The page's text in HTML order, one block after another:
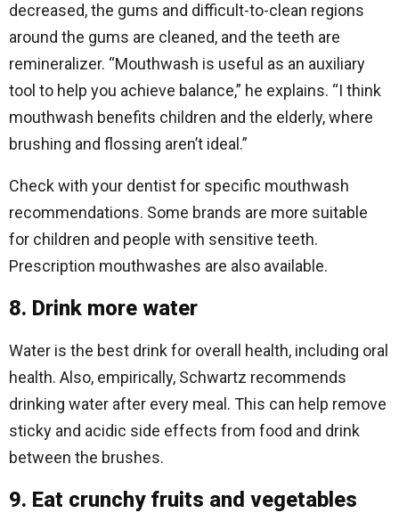
decreased, the gums and difficult-to-clean regions
around the gums are cleaned, and the teeth are
remineralizer. “Mouthwash is useful as an auxiliary
tool to help you achieve balance,” he explains. “I think
mouthwash benefits children and the elderly, where
brushing and flossing aren’t ideal.”
Check with your dentist for specific mouthwash
recommendations. Some brands are more suitable
for children and people with sensitive teeth.
Prescription mouthwashes are also available.
8. Drink more water
Water is the best drink for overall health, including oral
health. Also, empirically, Schwartz recommends
drinking water after every meal. This can help remove
sticky and acidic side effects from food and drink
between the brushes.
9. Eat crunchy fruits and vegetables